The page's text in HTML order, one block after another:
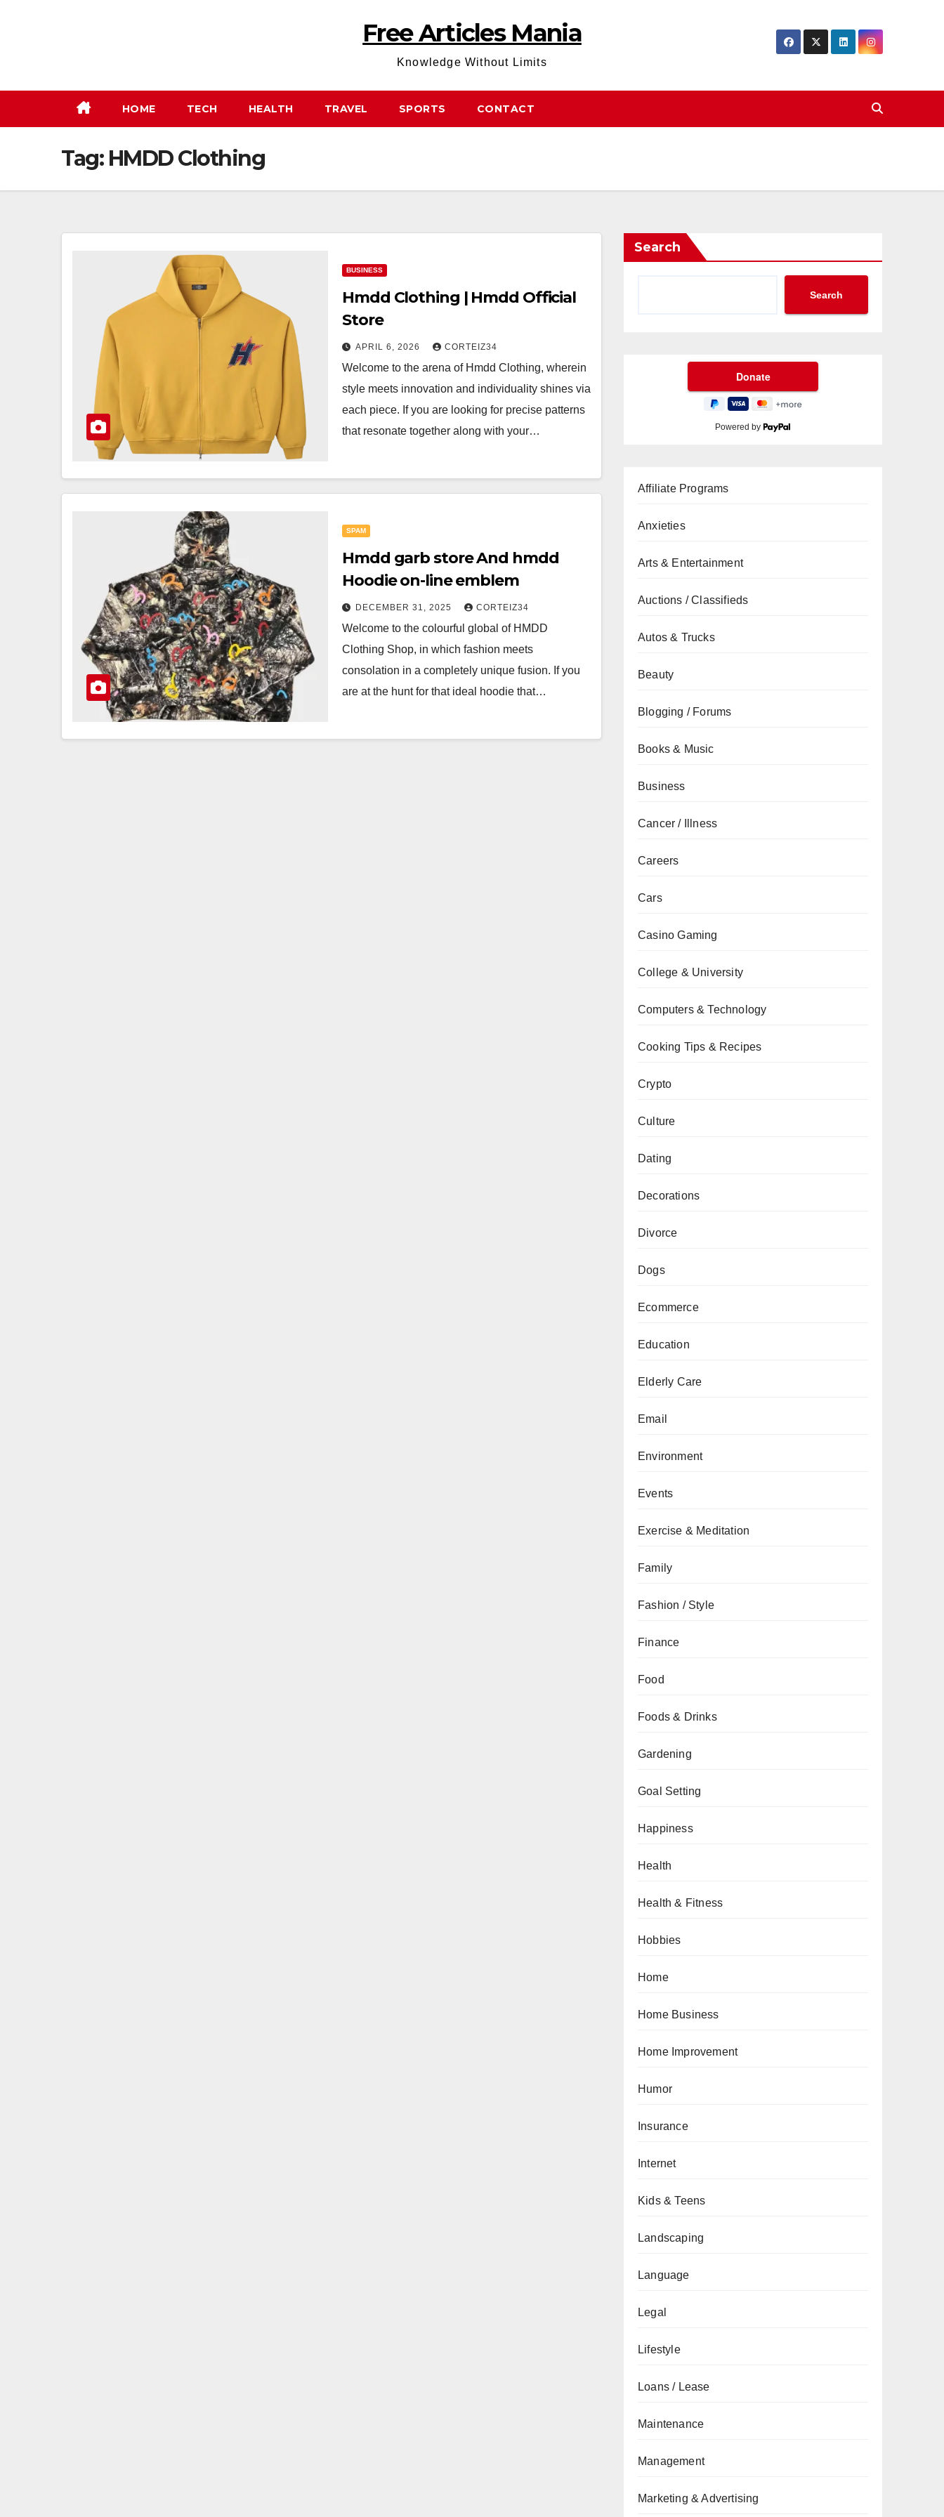
Free Articles Mania
Knowledge Without Limits
HOME TECH HEALTH TRAVEL SPORTS CONTACT
Tag: HMDD Clothing
BUSINESS
Hmdd Clothing | Hmdd Official
Store
APRIL 6, 2026 CORTEIZ34
Welcome to the arena of Hmdd Clothing, wherein
style meets innovation and individuality shines via
each piece. If you are looking for precise patterns
that resonate together along with your…
SPAM
Hmdd garb store And hmdd
Hoodie on-line emblem
DECEMBER 31, 2025 CORTEIZ34
Welcome to the colourful global of HMDD
Clothing Shop, in which fashion meets
consolation in a completely unique fusion. If you
are at the hunt for that ideal hoodie that…
Search
Search
Powered by
Affiliate Programs
Anxieties
Arts & Entertainment
Auctions / Classifieds
Autos & Trucks
Beauty
Blogging / Forums
Books & Music
Business
Cancer / Illness
Careers
Cars
Casino Gaming
College & University
Computers & Technology
Cooking Tips & Recipes
Crypto
Culture
Dating
Decorations
Divorce
Dogs
Ecommerce
Education
Elderly Care
Email
Environment
Events
Exercise & Meditation
Family
Fashion / Style
Finance
Food
Foods & Drinks
Gardening
Goal Setting
Happiness
Health
Health & Fitness
Hobbies
Home
Home Business
Home Improvement
Humor
Insurance
Internet
Kids & Teens
Landscaping
Language
Legal
Lifestyle
Loans / Lease
Maintenance
Management
Marketing & Advertising